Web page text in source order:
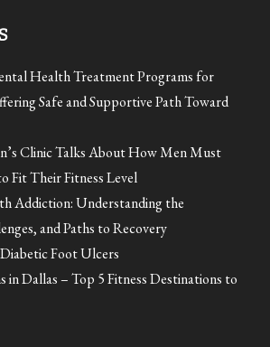
Health Treatment Programs for
Safe and Supportive Path Toward
Clinic Talks About How Men Must
Fit Their Fitness Level
Addiction: Understanding the
and Paths to Recovery
Foot Ulcers
in Dallas – Top 5 Fitness Destinations to